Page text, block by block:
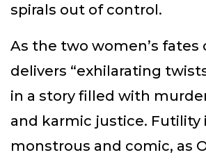
spirals out of control.
As the two women’s fates
delivers “exhilarating
in a story filled with
and karmic justice. Futility
monstrous and comic, as